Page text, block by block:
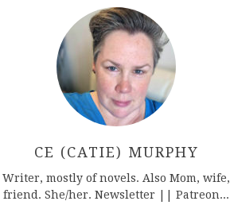
CE (CATIE) MURPHY
Writer, mostly of novels. Also Mom, wife,
friend. She/her. Newsletter || Patreon...